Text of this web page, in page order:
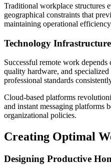
Traditional workplace structures
geographical constraints that
maintaining operational
Technology
Successful remote work
quality hardware, and
professional standards
Cloud-based platforms
and instant messaging platforms
organizational policies.
Creating Optimal
Designing Productive